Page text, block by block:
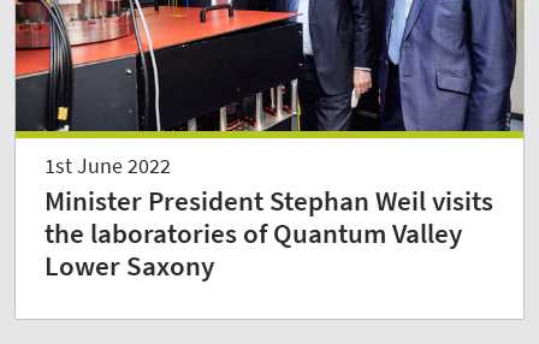
1st June 2022
Minister President Stephan Weil visits
the laboratories of Quantum Valley
Lower Saxony